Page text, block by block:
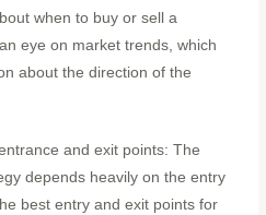
when to buy or sell a
eye on market trends, which
about the direction of the
and exit points: The
depends heavily on the entry
best entry and exit points for